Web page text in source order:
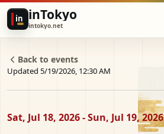
in inTokyo
intokyo.net
Back to events
Updated 5/19/2026, 12:30 AM
Sat, Jul 18, 2026 - Sun, Jul 19, 2026